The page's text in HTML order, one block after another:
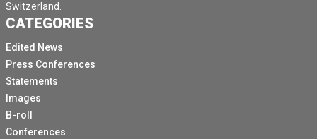
Switzerland.
CATEGORIES
Edited News
Press Conferences
Statements
Images
B-roll
Conferences